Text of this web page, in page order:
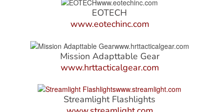
EOTECH
www.eotechinc.com
Mission Adapttable Gear
www.hrttacticalgear.com
Streamlight Flashlights